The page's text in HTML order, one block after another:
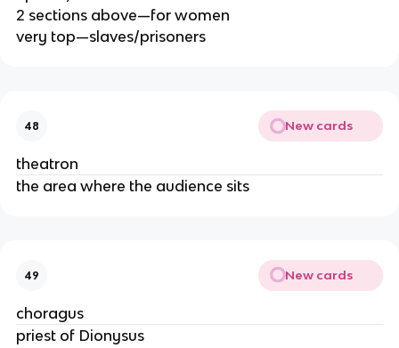
2 sections above—for women
very top—slaves/prisoners
48 New cards
theatron
the area where the audience sits
49 New cards
choragus
priest of Dionysus